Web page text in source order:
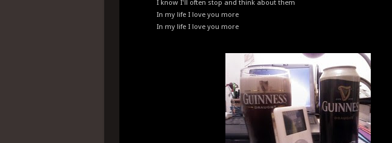
I know I'll often stop and think about them
In my life I love you more
In my life I love you more